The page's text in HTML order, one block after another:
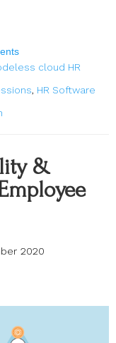
cloud HR
, HR Software
&
2020